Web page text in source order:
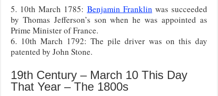
5. 10th March 1785: Benjamin Franklin was succeeded
by Thomas Jefferson’s son when he was appointed as
Prime Minister of France.
6. 10th March 1792: The pile driver was on this day
patented by John Stone.
19th Century – March 10 This Day
That Year – The 1800s